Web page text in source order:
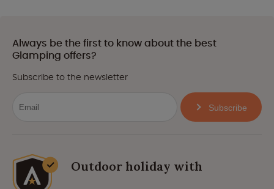
Always be the first to know about the best
Glamping offers?
Subscribe to the newsletter
Subscribe
Outdoor holiday with